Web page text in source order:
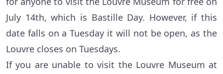
July 14th, which is Bastille Day. However, if this
date falls on a Tuesday it will not be open, as the
Louvre closes on Tuesdays.
If you are unable to visit the Louvre Museum at